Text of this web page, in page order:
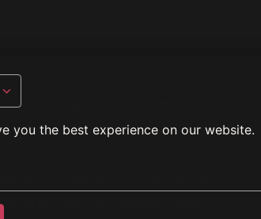
you the best experience on our website.
in healthcare or medtech contexts,
or digital transformation of clinical
or AI-powered health products,
MDR, FDA, CE marking, HIPAA),